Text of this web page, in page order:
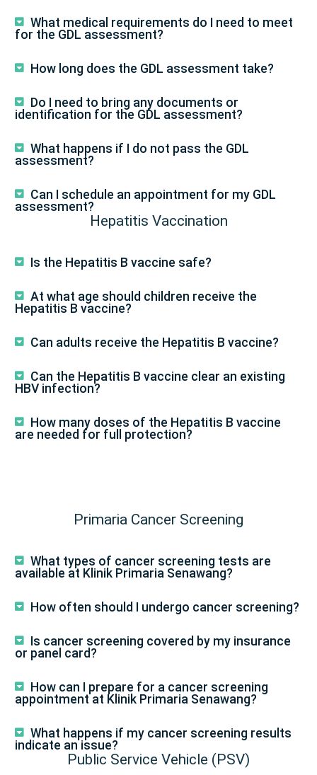
What medical requirements do I need to meet
for the GDL assessment?
How long does the GDL assessment take?
Do I need to bring any documents or
identification for the GDL assessment?
What happens if I do not pass the GDL
assessment?
Can I schedule an appointment for my GDL
assessment?
Hepatitis Vaccination
Is the Hepatitis B vaccine safe?
At what age should children receive the
Hepatitis B vaccine?
Can adults receive the Hepatitis B vaccine?
Can the Hepatitis B vaccine clear an existing
HBV infection?
How many doses of the Hepatitis B vaccine
are needed for full protection?
Primaria Cancer Screening
What types of cancer screening tests are
available at Klinik Primaria Senawang?
How often should I undergo cancer screening?
Is cancer screening covered by my insurance
or panel card?
How can I prepare for a cancer screening
appointment at Klinik Primaria Senawang?
What happens if my cancer screening results
indicate an issue?
Public Service Vehicle (PSV)